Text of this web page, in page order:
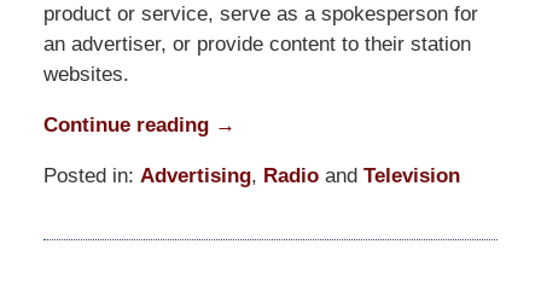
product or service, serve as a spokesperson for
an advertiser, or provide content to their station
websites.
Continue reading →
Posted in: Advertising, Radioand Television
March